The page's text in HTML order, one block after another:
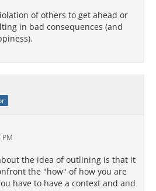
of others to get ahead or
in bad consequences (and
the idea of outlining is that it
the "how" of how you are
have to have a context and and